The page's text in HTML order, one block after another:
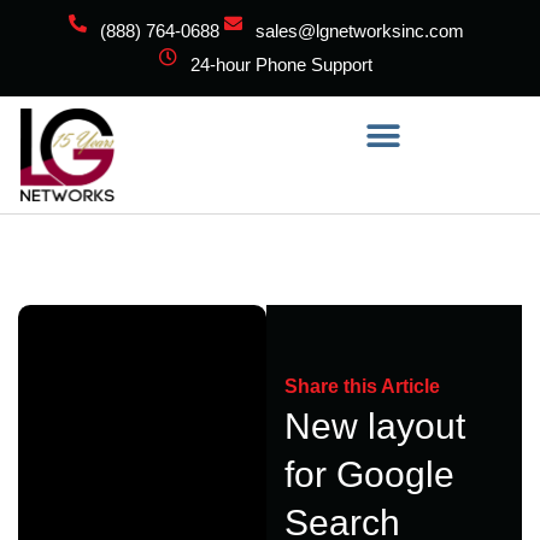
(888) 764-0688
sales@lgnetworksinc.com
24-hour Phone Support
Share this Article
New layout
for Google
Search